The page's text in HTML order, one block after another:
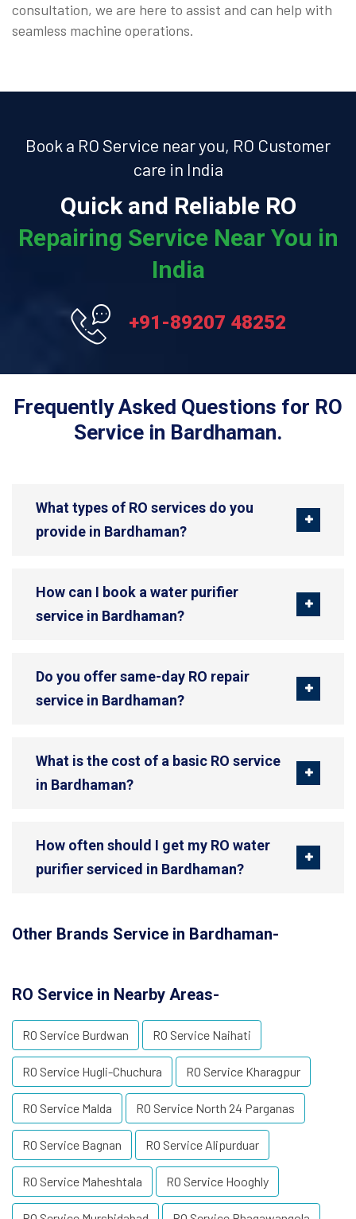
consultation, we are here to assist and can help with
seamless machine operations.
Book a RO Service near you, RO Customer
care in India
Quick and Reliable RO
Repairing Service Near You in
India
+91-89207 48252
Frequently Asked Questions for RO
Service in Bardhaman.
What types of RO services do you
provide in Bardhaman?
How can I book a water purifier
service in Bardhaman?
Do you offer same-day RO repair
service in Bardhaman?
What is the cost of a basic RO service
in Bardhaman?
How often should I get my RO water
purifier serviced in Bardhaman?
Other Brands Service in Bardhaman-
RO Service in Nearby Areas-
RO Service Burdwan RO Service Naihati
RO Service Hugli-Chuchura RO Service Kharagpur
RO Service Malda RO Service North 24 Parganas
RO Service Bagnan RO Service Alipurduar
RO Service Maheshtala RO Service Hooghly